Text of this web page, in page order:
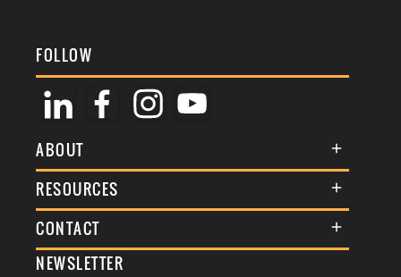
FOLLOW
ABOUT
About Us
Membership
Events
RESOURCES
Terms & Conditions
Commenting Policy
CONTACT
General Enquiries
NEWSLETTER